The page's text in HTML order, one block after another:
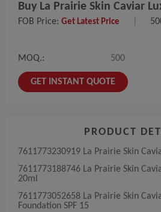
Buy La Prairie Skin Caviar
FOB Price: Get Latest Price
MOQ.: 500
GET INSTANT QUOTE
PRODUCT
7611773230919​ La​ Prairie​ Skin
7611773188746​ La​ Prairie​ Skin
20ml
7611773052658​ La​ Prairie​ Skin
Foundation SPF 15